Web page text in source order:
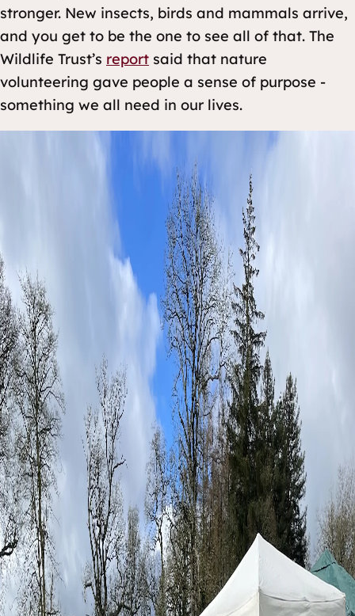
stronger. New insects, birds and mammals arrive,
and you get to be the one to see all of that. The
Wildlife Trust’s report said that nature
volunteering gave people a sense of purpose -
something we all need in our lives.